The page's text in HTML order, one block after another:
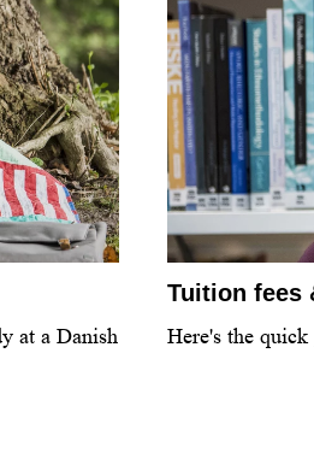
at a Danish
Tuition fees
Here's the